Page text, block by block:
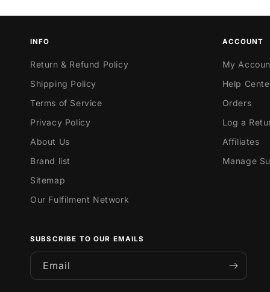
INFO
Return & Refund Policy
Shipping Policy
Terms of Service
Privacy Policy
About Us
Brand list
Sitemap
Our Fulfilment Network
ACCOUNT
My
Help
Orders
Log a
Affiliates
Manage
SUBSCRIBE TO OUR EMAILS
Email